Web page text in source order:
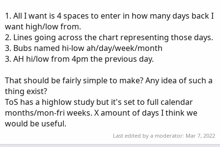
r
e
r
1. All I want is 4 spaces to enter in how many days back I
want high/low from.
2. Lines going across the chart representing those days.
3. Bubs named hi-low ah/day/week/month
3. AH hi/low from 4pm the previous day.
That should be fairly simple to make? Any idea of such a
thing exist?
ToS has a highlow study but it's set to full calendar
months/mon-fri weeks. X amount of days I think we
would be useful.
Last edited by a moderator: Mar 7, 2022